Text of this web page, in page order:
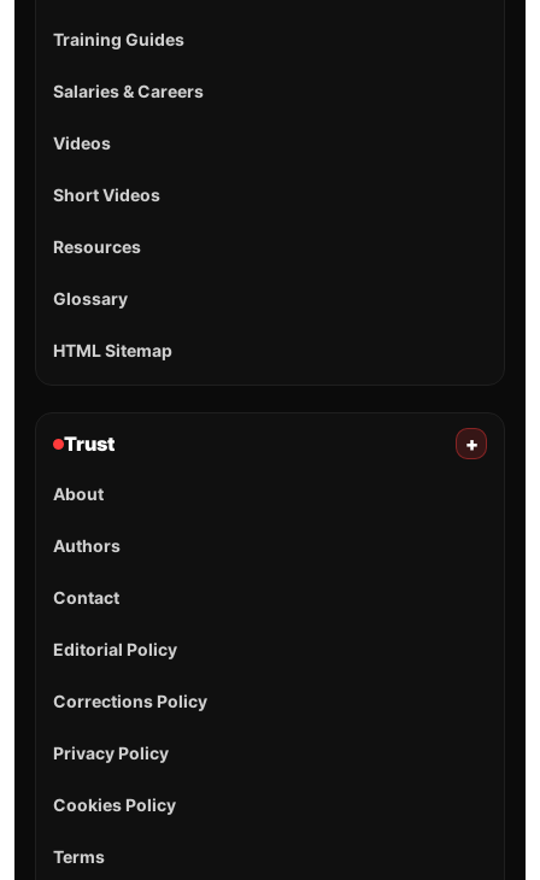
Training Guides
Salaries & Careers
Videos
Short Videos
Resources
Glossary
HTML Sitemap
Trust +
About
Authors
Contact
Editorial Policy
Corrections Policy
Privacy Policy
Cookies Policy
Terms